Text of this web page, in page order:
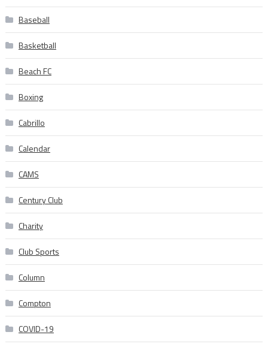
Baseball
Basketball
Beach FC
Boxing
Cabrillo
Calendar
CAMS
Century Club
Charity
Club Sports
Column
Compton
COVID-19